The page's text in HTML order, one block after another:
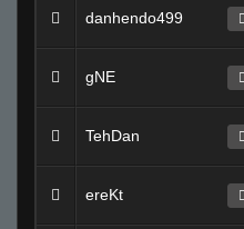
danhendo499
gNE
TehDan
ereKt